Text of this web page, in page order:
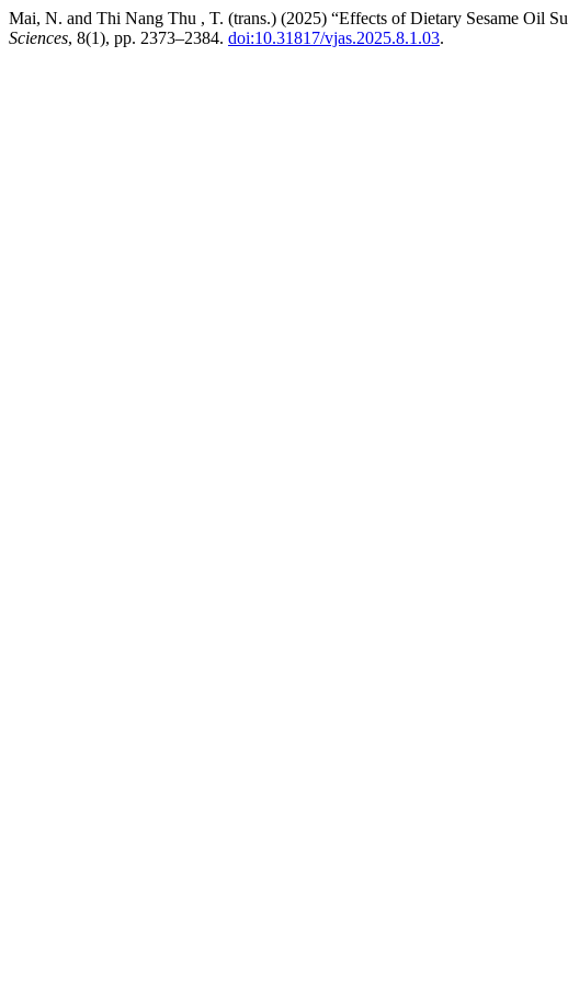
Mai, N. and Thi Nang Thu , T. (trans.) (2025) “Effects of Dietary Sesame Oil
Sciences, 8(1), pp. 2373–2384. doi:10.31817/vjas.2025.8.1.03.